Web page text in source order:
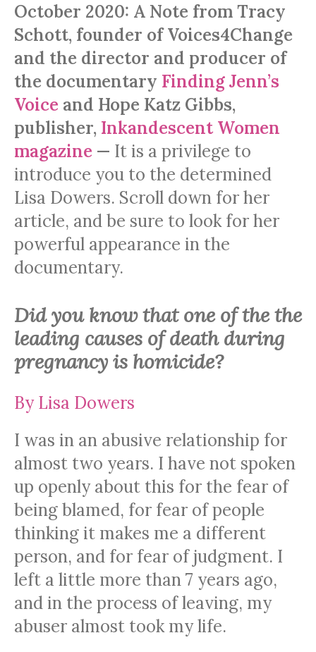
October 2020: A Note from Tracy
Schott, founder of Voices4Change
and the director and producer of
the documentary Finding Jenn’s
Voice and Hope Katz Gibbs,
publisher, Inkandescent Women
magazine — It is a privilege to
introduce you to the determined
Lisa Dowers. Scroll down for her
article, and be sure to look for her
powerful appearance in the
documentary.
Did you know that one of the the
leading causes of death during
pregnancy is homicide?
By Lisa Dowers
I was in an abusive relationship for
almost two years. I have not spoken
up openly about this for the fear of
being blamed, for fear of people
thinking it makes me a different
person, and for fear of judgment. I
left a little more than 7 years ago,
and in the process of leaving, my
abuser almost took my life.